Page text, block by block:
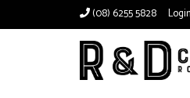
(08) 6255 5828 Login